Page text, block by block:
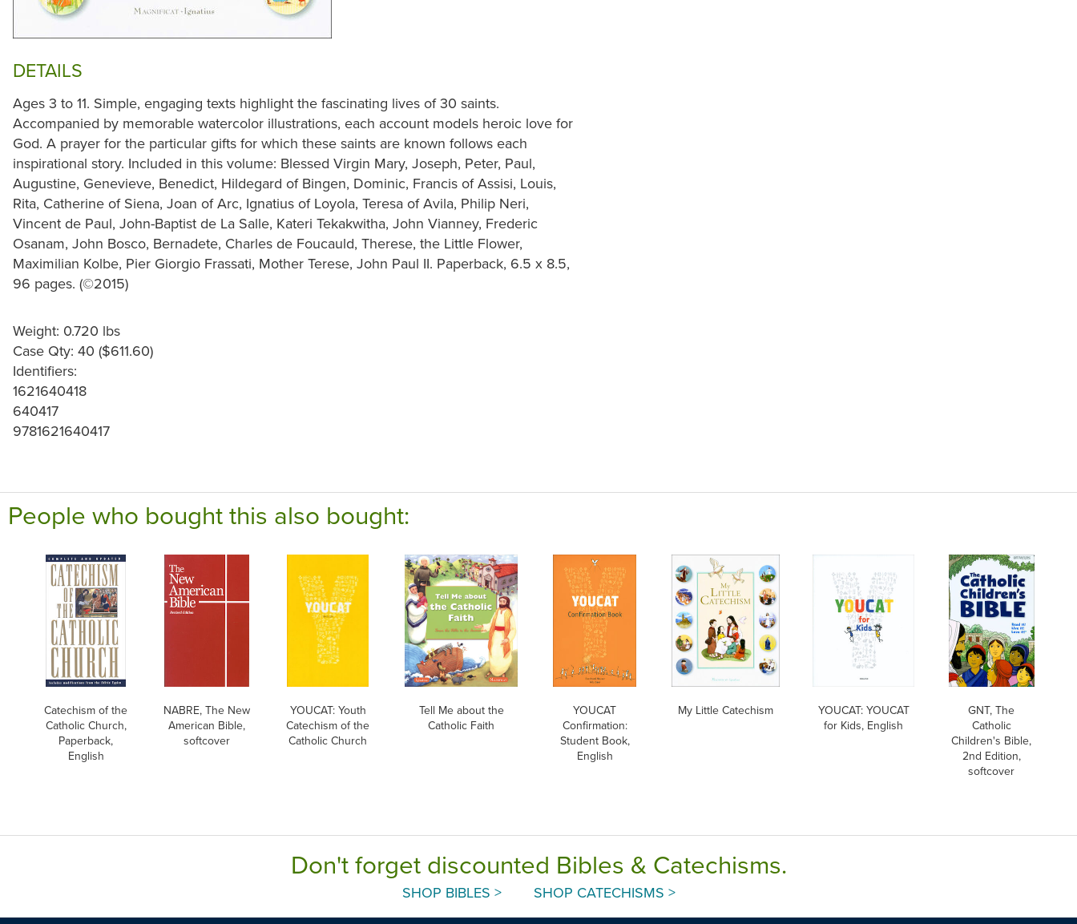
DETAILS
Ages 3 to 11. Simple, engaging texts highlight the fascinating lives of 30 saints.
Accompanied by memorable watercolor illustrations, each account models heroic love for
God. A prayer for the particular gifts for which these saints are known follows each
inspirational story. Included in this volume: Blessed Virgin Mary, Joseph, Peter, Paul,
Augustine, Genevieve, Benedict, Hildegard of Bingen, Dominic, Francis of Assisi, Louis,
Rita, Catherine of Siena, Joan of Arc, Ignatius of Loyola, Teresa of Avila, Philip Neri,
Vincent de Paul, John-Baptist de La Salle, Kateri Tekakwitha, John Vianney, Frederic
Osanam, John Bosco, Bernadete, Charles de Foucauld, Therese, the Little Flower,
Maximilian Kolbe, Pier Giorgio Frassati, Mother Terese, John Paul II. Paperback, 6.5 x 8.5,
96 pages. (©2015)
Weight: 0.720 lbs
Case Qty: 40 ($611.60)
Identifiers:
1621640418
640417
9781621640417
People who bought this also bought:
Catechism of the
Catholic Church,
Paperback,
English
NABRE, The New
American Bible,
softcover
YOUCAT: Youth
Catechism of the
Catholic Church
Tell Me about the
Catholic Faith
YOUCAT
Confirmation:
Student Book,
English
My Little Catechism
YOUCAT: YOUCAT
for Kids, English
GNT, The
Catholic
Children's Bible,
2nd Edition,
softcover
Don't forget discounted Bibles & Catechisms.
SHOP BIBLES > SHOP CATECHISMS >